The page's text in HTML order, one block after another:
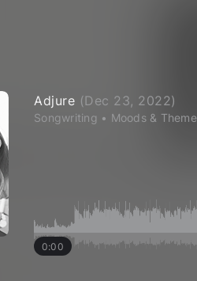
Adjure (Dec 23, 2022)
Songwriting • Moods &
0:00